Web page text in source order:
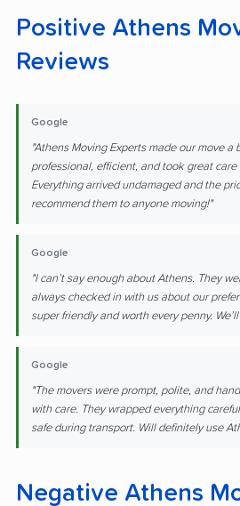
Positive Athens
Reviews
Google
"Athens Moving Experts made our move a
professional, efficient, and took great
Everything arrived undamaged and the
recommend them to anyone moving!"
Google
"I can’t say enough about Athens. They
always checked in with us about our
super friendly and worth every penny.
Google
"The movers were prompt, polite, and
with care. They wrapped everything
safe during transport. Will definitely use
Negative Athens